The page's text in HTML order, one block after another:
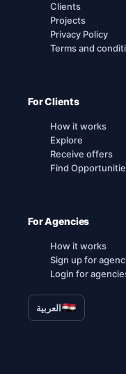
Clients
Projects
Privacy Policy
Terms and
For Clients
How it works
Explore
Receive offers
Find
For Agencies
How it works
Sign up for
Login for
العربية